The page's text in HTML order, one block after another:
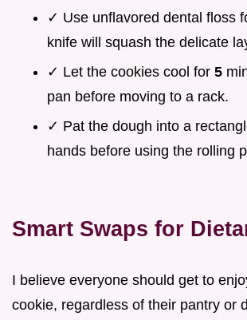
✓ Use unflavored dental floss
knife will squash the delicate
✓ Let the cookies cool for 5
pan before moving to a rack.
✓ Pat the dough into a
hands before using the rolling
Smart Swaps for
I believe everyone should get to
cookie, regardless of their pantry or